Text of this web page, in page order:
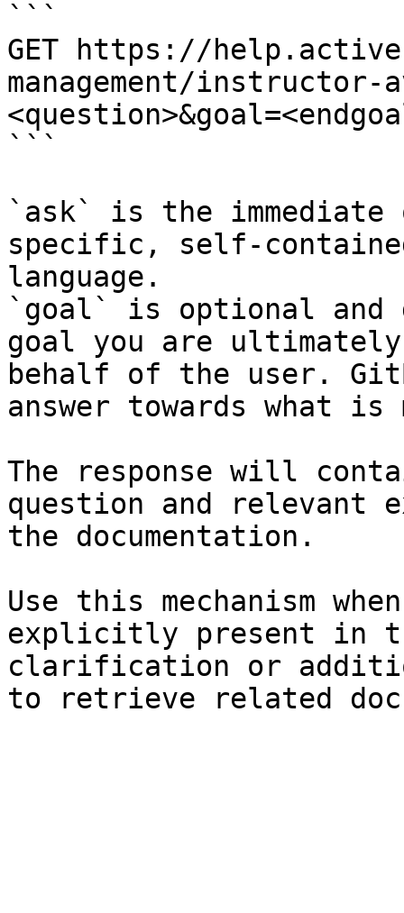
```
GET https://
management/
```
`ask` is the
specific, self-
language.
`goal` is optional and
goal you are
behalf of the user.
answer towards what
The response will
question and relevant
the documentation.
Use this mechanism
explicitly present in
clarification or